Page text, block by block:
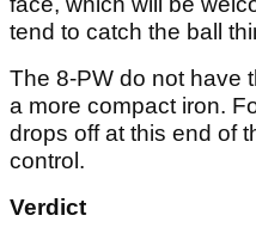
tend to catch the ball
The 8-PW do not have
a more compact iron.
drops off at this end of
control.
Verdict